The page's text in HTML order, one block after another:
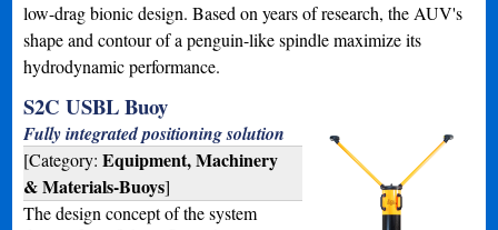
low-drag bionic design. Based on years of research, the AUV's
shape and contour of a penguin-like spindle maximize its
hydrodynamic performance.
S2C USBL Buoy
Fully integrated positioning solution
[Category:Equipment, Machinery
& Materials-Buoys]
The design concept of the system